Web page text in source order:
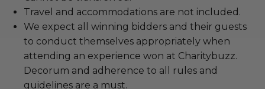
Travel and accommodations are not included.
We expect all winning bidders and their guests
to conduct themselves appropriately when
attending an experience won at Charitybuzz.
Decorum and adherence to all rules and
guidelines are a must.